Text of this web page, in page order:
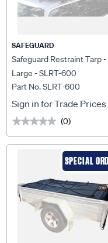
SAFEGUARD
Safeguard Restraint Tarp -
Large - SLRT-600
Part No. SLRT-600
Sign in for Trade Prices
★★★★★
★★★★★ (0)
SPECIAL